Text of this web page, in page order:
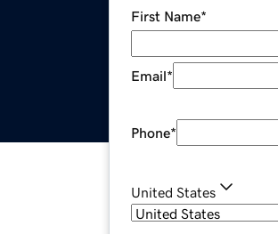
First Name*
Email*
Phone*
United States